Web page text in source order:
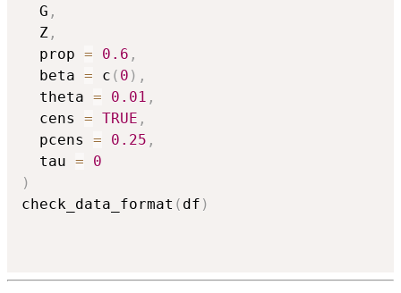
  G
,
  Z
,
  prop
= 0.6 ,
  beta
= c ( 0 ) ,
  theta
= 0.01 ,
  cens
= TRUE ,
  pcens
= 0.25 ,
  tau
=
0
)
check_data_format ( df )